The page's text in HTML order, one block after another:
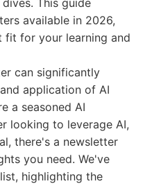
This guide
available in 2026,
fit for your learning and
can significantly
application of AI
a seasoned AI
looking to leverage AI,
there's a newsletter
you need. We've
highlighting the